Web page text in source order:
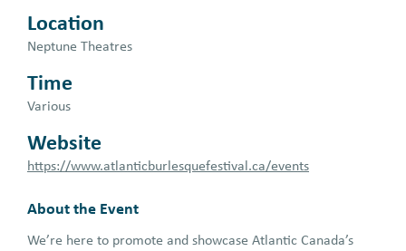
Location
Neptune Theatres
Time
Various
Website
https://www.atlanticburlesquefestival.ca/events
About the Event
We’re here to promote and showcase Atlantic Canada’s